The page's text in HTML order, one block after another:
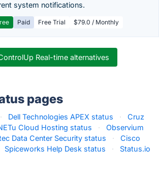
system notifications.
Paid Free Trial $79.0 / Monthly
Real-time alternatives
pages
· Dell Technologies APEX status ·
Cruz
Cloud Hosting status ·
Observium
Data Center Security status ·
Cisco
Spiceworks Help Desk status ·
Status.io